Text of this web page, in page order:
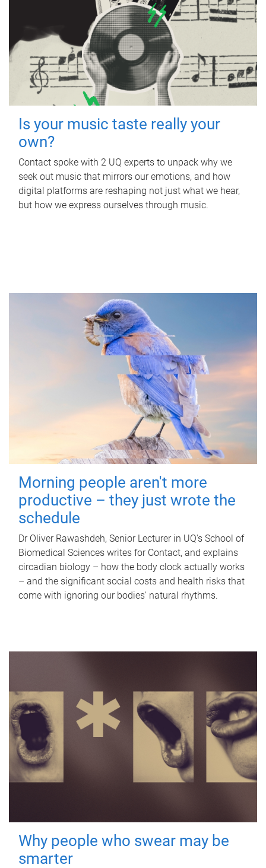
Is your music taste really your
own?
Contact spoke with 2 UQ experts to unpack why we
seek out music that mirrors our emotions, and how
digital platforms are reshaping not just what we hear,
but how we express ourselves through music.
Morning people aren't more
productive – they just wrote the
schedule
Dr Oliver Rawashdeh, Senior Lecturer in UQ's School of
Biomedical Sciences writes for Contact, and explains
circadian biology – how the body clock actually works
– and the significant social costs and health risks that
come with ignoring our bodies' natural rhythms.
Why people who swear may be
smarter